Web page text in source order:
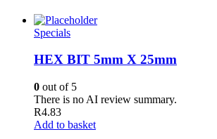
Specials
HEX BIT 5mm X 25mm
0 out of 5
There is no AI review summary.
R4.83
Add to basket